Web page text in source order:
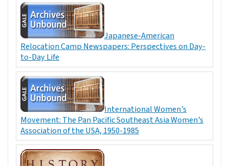
Japanese-American
Relocation Camp Newspapers: Perspectives on Day-
to-Day Life
International Women’s
Movement: The Pan Pacific Southeast Asia Women’s
Association of the USA, 1950-1985